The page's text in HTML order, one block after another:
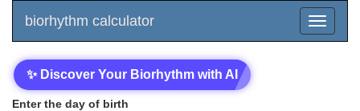
biorhythm calculator
✨ Discover Your Biorhythm with AI
Enter the day of birth